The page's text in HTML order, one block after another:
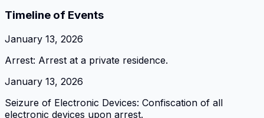
Timeline of Events
January 13, 2026
Arrest: Arrest at a private residence.
January 13, 2026
Seizure of Electronic Devices: Confiscation of all
electronic devices upon arrest.